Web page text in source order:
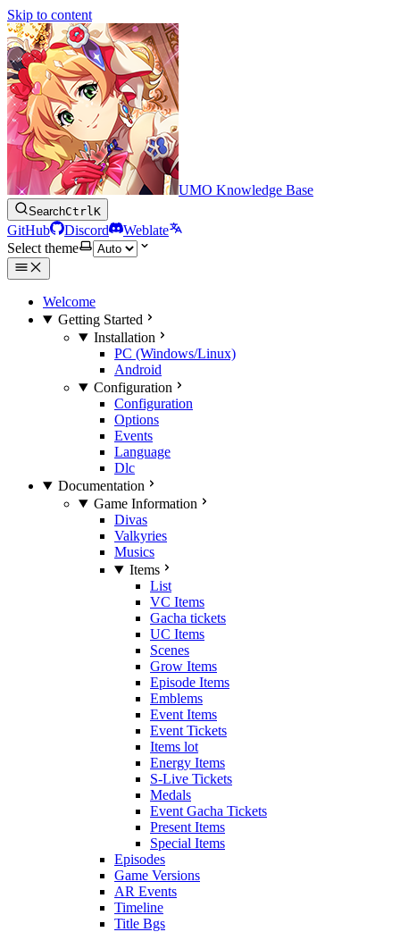
Skip to content
UMO Knowledge Base
SearchCtrlK
GitHub Discord
Weblate
Select theme
Welcome
Getting Started
Installation
PC (Windows/Linux)
Android
Configuration
Configuration
Options
Events
Language
Dlc
Documentation
Game Information
Divas
Valkyries
Musics
Items
List
VC Items
Gacha tickets
UC Items
Scenes
Grow Items
Episode Items
Emblems
Event Items
Event Tickets
Items lot
Energy Items
S-Live Tickets
Medals
Event Gacha Tickets
Present Items
Special Items
Episodes
Game Versions
AR Events
Timeline
Title Bgs